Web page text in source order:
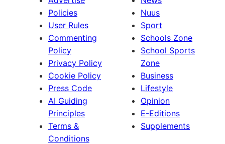
Policies
User Rules
Commenting
Policy
Privacy Policy
Cookie Policy
Press Code
AI Guiding
Principles
Terms &
Conditions
Nuus
Sport
Schools Zone
School Sports
Zone
Business
Lifestyle
Opinion
E-Editions
Supplements